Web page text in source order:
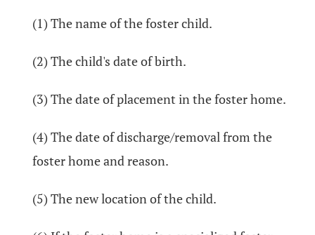
(1) The name of the foster child.
(2) The child's date of birth.
(3) The date of placement in the foster home.
(4) The date of discharge/removal from the
foster home and reason.
(5) The new location of the child.